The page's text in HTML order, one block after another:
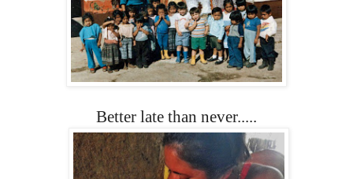
Better late than never.....